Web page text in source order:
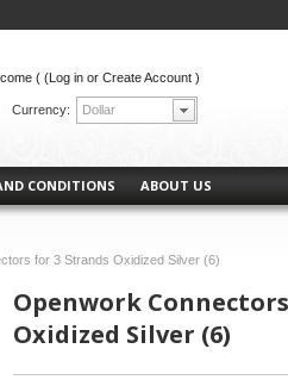
Currency: Dollar
CONDITIONS ABOUT US
( (Log in or Create Account )
for 3 Strands Oxidized Silver (6)
Openwork
Oxidized Silver (6)